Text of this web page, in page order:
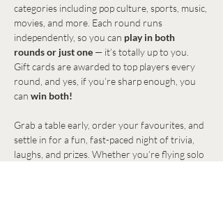
categories including pop culture, sports, music,
movies, and more. Each round runs
independently, so you can play in both
rounds or just one — it’s totally up to you.
Gift cards are awarded to top players every
round, and yes, if you’re sharp enough, you
can win both!
Grab a table early, order your favourites, and
settle in for a fun, fast-paced night of trivia,
laughs, and prizes. Whether you’re flying solo